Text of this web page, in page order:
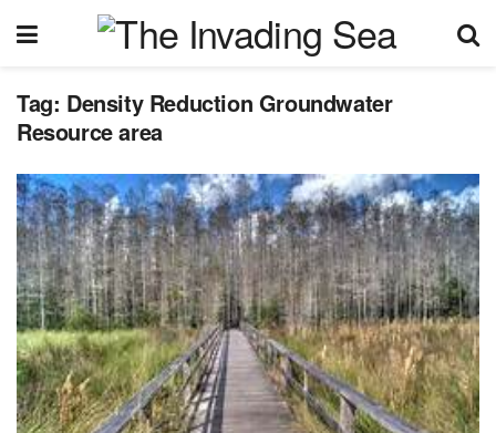
Tag: Density Reduction Groundwater
Resource area